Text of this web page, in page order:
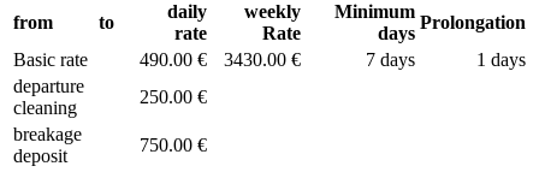
from to
daily
rate
weekly
Rate
Minimum
days
Prolongation
Basic rate
490.00 € 3430.00 € 7 days
1 days
departure
cleaning
250.00 €
breakage
deposit
750.00 €